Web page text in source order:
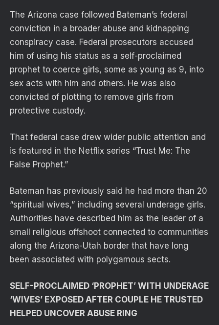
The Arizona case followed Bateman’s federal
conviction in a broader abuse and kidnapping
conspiracy case. Federal prosecutors accused
him of using his status as a self-proclaimed
prophet to coerce girls, some as young as 9, into
sex acts with him and others. He was also
convicted of plotting to remove girls from
protective custody.
That federal case drew wider public attention and
is featured in the Netflix series “Trust Me: The
False Prophet.”
Bateman has previously said he had more than 20
“spiritual wives,” including several underage girls.
Authorities have described him as the leader of a
small religious offshoot connected to communities
along the Arizona-Utah border that have long
been associated with polygamous sects.
SELF-PROCLAIMED ‘PROPHET’ WITH UNDERAGE
‘WIVES’ EXPOSED AFTER COUPLE HE TRUSTED
HELPED UNCOVER ABUSE RING